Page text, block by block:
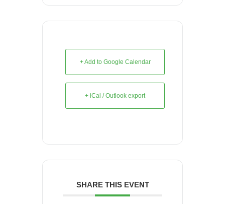
+ Add to Google Calendar
+ iCal / Outlook export
SHARE THIS EVENT